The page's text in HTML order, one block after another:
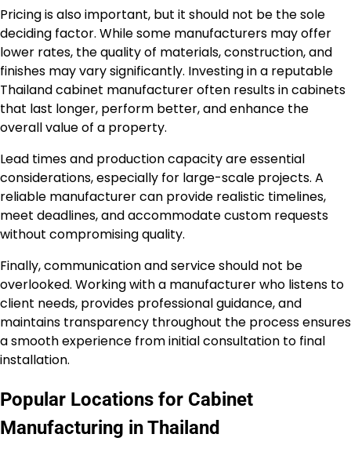
Pricing is also important, but it should not be the sole
deciding factor. While some manufacturers may offer
lower rates, the quality of materials, construction, and
finishes may vary significantly. Investing in a reputable
Thailand cabinet manufacturer often results in cabinets
that last longer, perform better, and enhance the
overall value of a property.
Lead times and production capacity are essential
considerations, especially for large-scale projects. A
reliable manufacturer can provide realistic timelines,
meet deadlines, and accommodate custom requests
without compromising quality.
Finally, communication and service should not be
overlooked. Working with a manufacturer who listens to
client needs, provides professional guidance, and
maintains transparency throughout the process ensures
a smooth experience from initial consultation to final
installation.
Popular Locations for Cabinet
Manufacturing in Thailand